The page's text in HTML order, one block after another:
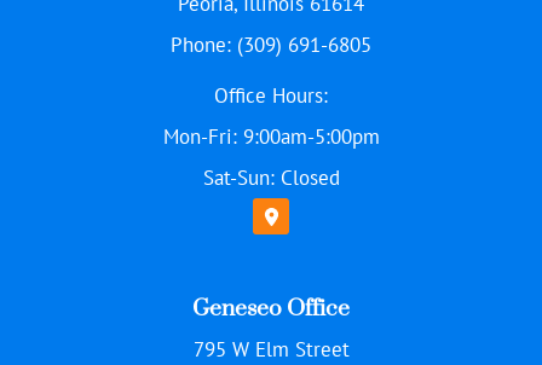
Phone: (309) 691-6805
Office Hours:
Mon-Fri: 9:00am-5:00pm
Sat-Sun: Closed
Geneseo Office
795 W Elm Street